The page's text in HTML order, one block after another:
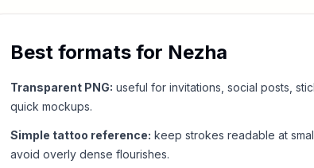
Best formats for Nezha
Transparent PNG: useful for invitations, social posts,
quick mockups.
Simple tattoo reference: keep strokes readable at
avoid overly dense flourishes.